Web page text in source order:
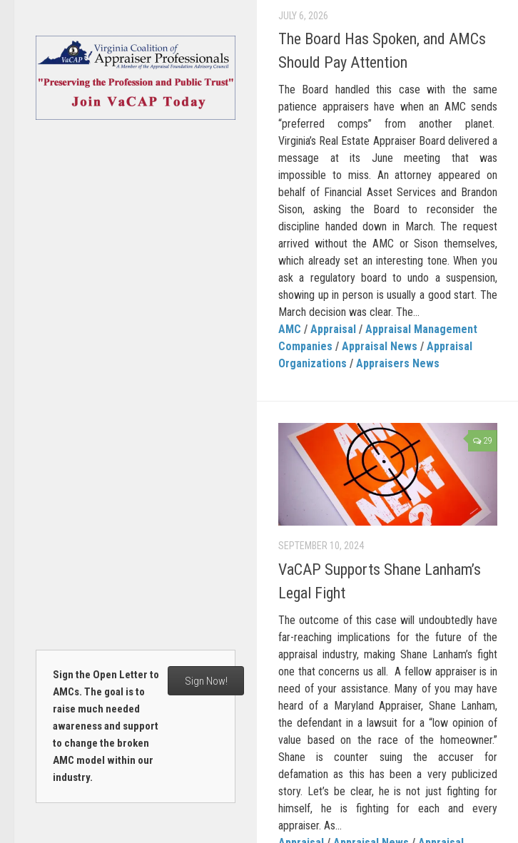
JULY 6, 2026
The Board Has Spoken, and AMCs
Should Pay Attention
The Board handled this case with the same
patience appraisers have when an AMC sends
“preferred comps” from another planet.
Virginia’s Real Estate Appraiser Board delivered a
message at its June meeting that was
impossible to miss. An attorney appeared on
behalf of Financial Asset Services and Brandon
Sison, asking the Board to reconsider the
discipline handed down in March. The request
arrived without the AMC or Sison themselves,
which already set an interesting tone. When you
ask a regulatory board to undo a suspension,
showing up in person is usually a good start. The
March decision was clear. The...
AMC / Appraisal / Appraisal Management
Companies / Appraisal News / Appraisal
Organizations / Appraisers News
29
SEPTEMBER 10, 2024
VaCAP Supports Shane Lanham’s
Legal Fight
The outcome of this case will undoubtedly have
far-reaching implications for the future of the
appraisal industry, making Shane Lanham’s fight
one that concerns us all. A fellow appraiser is in
need of your assistance. Many of you may have
heard of a Maryland Appraiser, Shane Lanham,
the defendant in a lawsuit for a “low opinion of
value based on the race of the homeowner.”
Shane is counter suing the accuser for
defamation as this has been a very publicized
story. Let’s be clear, he is not just fighting for
himself, he is fighting for each and every
appraiser. As...
Sign the Open Letter to
AMCs. The goal is to
raise much needed
awareness and support
to change the broken
AMC model within our
industry.
Sign Now!